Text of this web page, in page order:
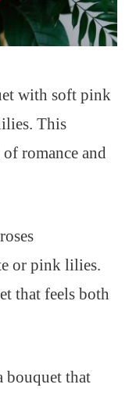
with soft pink
This
romance and
or pink lilies.
that feels both
bouquet that